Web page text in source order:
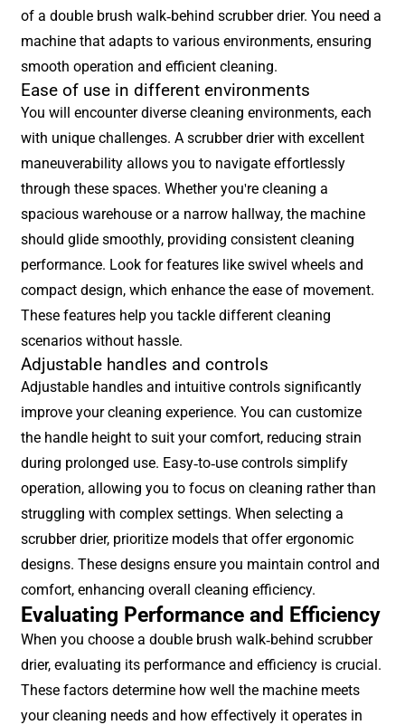
of a double brush walk-behind scrubber drier. You need a
machine that adapts to various environments, ensuring
smooth operation and efficient cleaning.
Ease of use in different environments
You will encounter diverse cleaning environments, each
with unique challenges. A scrubber drier with excellent
maneuverability allows you to navigate effortlessly
through these spaces. Whether you're cleaning a
spacious warehouse or a narrow hallway, the machine
should glide smoothly, providing consistent cleaning
performance. Look for features like swivel wheels and
compact design, which enhance the ease of movement.
These features help you tackle different cleaning
scenarios without hassle.
Adjustable handles and controls
Adjustable handles and intuitive controls significantly
improve your cleaning experience. You can customize
the handle height to suit your comfort, reducing strain
during prolonged use. Easy-to-use controls simplify
operation, allowing you to focus on cleaning rather than
struggling with complex settings. When selecting a
scrubber drier, prioritize models that offer ergonomic
designs. These designs ensure you maintain control and
comfort, enhancing overall cleaning efficiency.
Evaluating Performance and Efficiency
When you choose a double brush walk-behind scrubber
drier, evaluating its performance and efficiency is crucial.
These factors determine how well the machine meets
your cleaning needs and how effectively it operates in